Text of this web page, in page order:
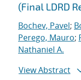
(Final LDRD
Bochev, Pavel;
Perego, Mauro;
Nathaniel A.
View Abstract